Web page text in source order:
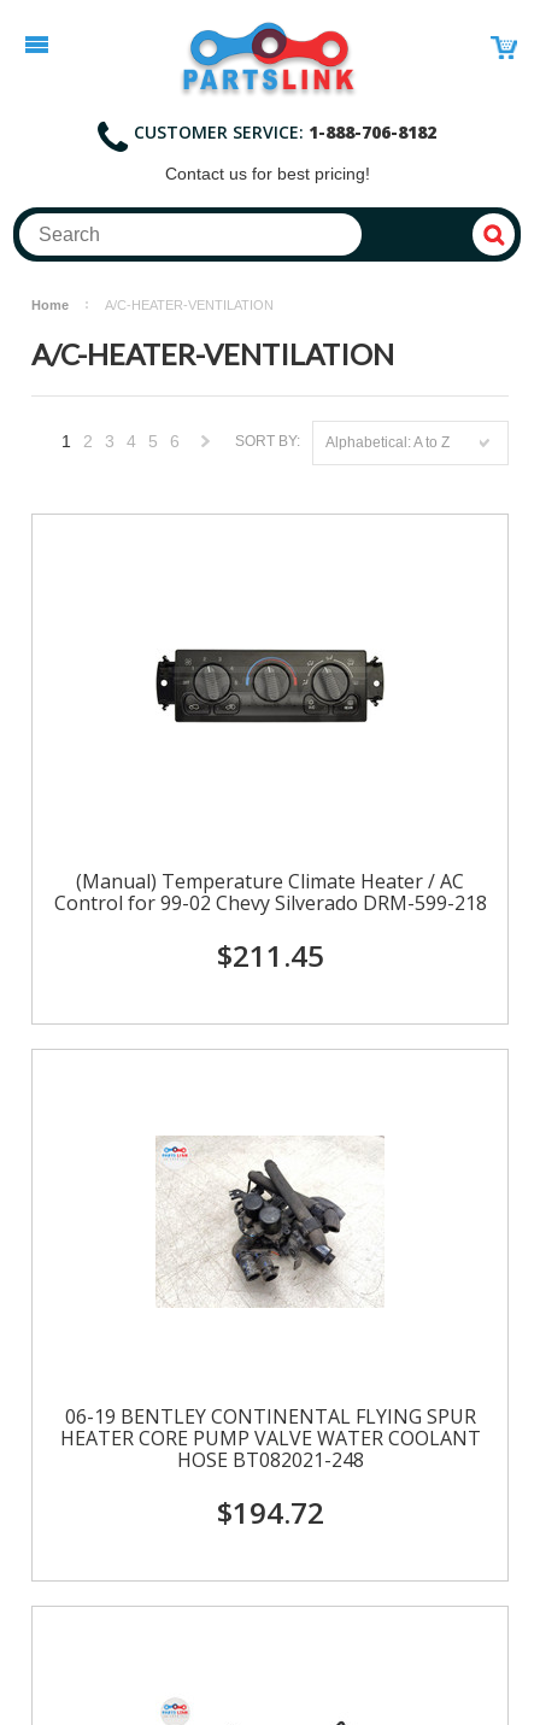
CUSTOMER SERVICE: 1-888-706-8182
Contactus for best pricing!
Home A/C-HEATER-VENTILATION
A/C-HEATER-VENTILATION
SORT BY: Alphabetical: A to Z
1 2 3 4 5 6
Next
(Manual) Temperature Climate Heater / AC
Control for 99-02 Chevy Silverado DRM-599-218
$211.45
06-19 BENTLEY CONTINENTAL FLYING SPUR
HEATER CORE PUMP VALVE WATER COOLANT
HOSE BT082021-248
$194.72